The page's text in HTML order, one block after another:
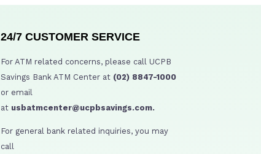
24/7 CUSTOMER SERVICE
For ATM related concerns, please call UCPB
Savings Bank ATM Center at (02) 8847-1000
or email
at usbatmcenter@ucpbsavings.com.
For general bank related inquiries, you may
call